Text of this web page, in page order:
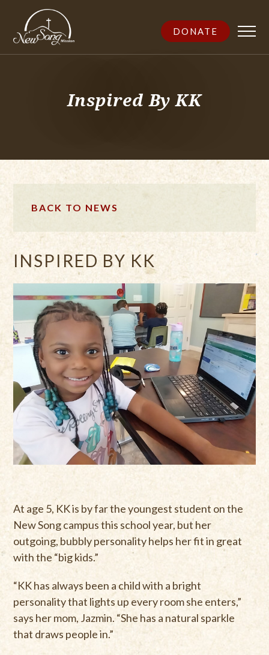
DONATE
Inspired By KK
BACK TO NEWS
INSPIRED BY KK
At age 5, KK is by far the youngest student on the
New Song campus this school year, but her
outgoing, bubbly personality helps her fit in great
with the “big kids.”
“KK has always been a child with a bright
personality that lights up every room she enters,”
says her mom, Jazmin. “She has a natural sparkle
that draws people in.”